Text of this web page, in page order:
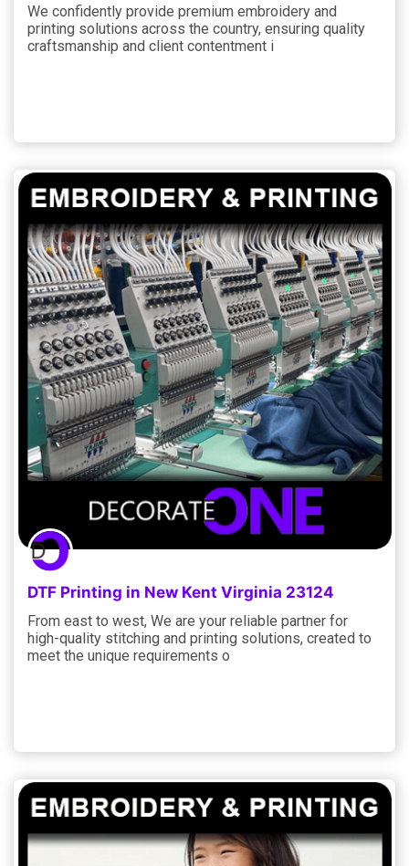
We confidently provide premium embroidery and
printing solutions across the country, ensuring quality
craftsmanship and client contentment i
DTF Printing in New Kent Virginia 23124
From east to west, We are your reliable partner for
high-quality stitching and printing solutions, created to
meet the unique requirements o